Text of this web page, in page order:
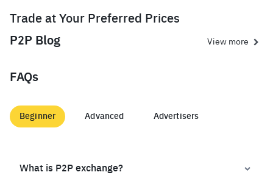
Trade at Your Preferred Prices
P2P Blog
View more
FAQs
Beginner Advanced Advertisers
What is P2P exchange?